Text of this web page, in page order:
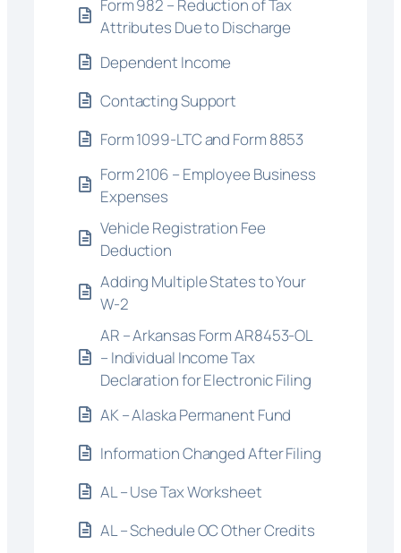
Form 982 – Reduction of Tax
Attributes Due to Discharge
Dependent Income
Contacting Support
Form 1099-LTC and Form 8853
Form 2106 – Employee Business
Expenses
Vehicle Registration Fee
Deduction
Adding Multiple States to Your
W-2
AR – Arkansas Form AR8453-OL
– Individual Income Tax
Declaration for Electronic Filing
AK – Alaska Permanent Fund
Information Changed After Filing
AL – Use Tax Worksheet
AL – Schedule OC Other Credits